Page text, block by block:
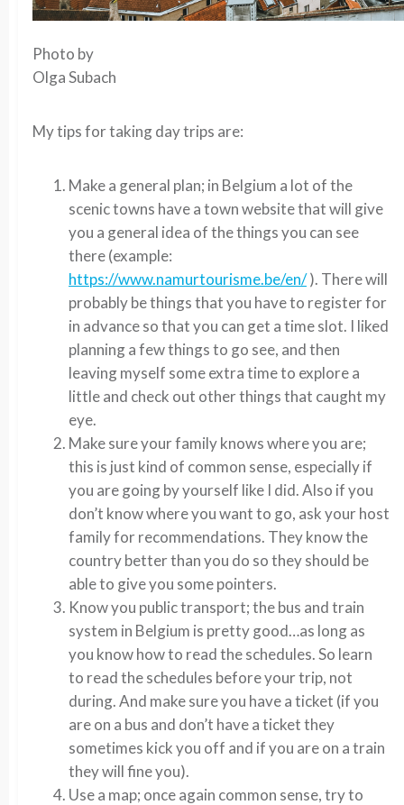
Photo by
Olga Subach
My tips for taking day trips are:
Make a general plan; in Belgium a lot of the
scenic towns have a town website that will give
you a general idea of the things you can see
there (example:
https://www.namurtourisme.be/en/). There will
probably be things that you have to register for
in advance so that you can get a time slot. I liked
planning a few things to go see, and then
leaving myself some extra time to explore a
little and check out other things that caught my
eye.
Make sure your family knows where you are;
this is just kind of common sense, especially if
you are going by yourself like I did. Also if you
don’t know where you want to go, ask your host
family for recommendations. They know the
country better than you do so they should be
able to give you some pointers.
Know you public transport; the bus and train
system in Belgium is pretty good…as long as
you know how to read the schedules. So learn
to read the schedules before your trip, not
during. And make sure you have a ticket (if you
are on a bus and don’t have a ticket they
sometimes kick you off and if you are on a train
they will fine you).
Use a map; once again common sense, try to